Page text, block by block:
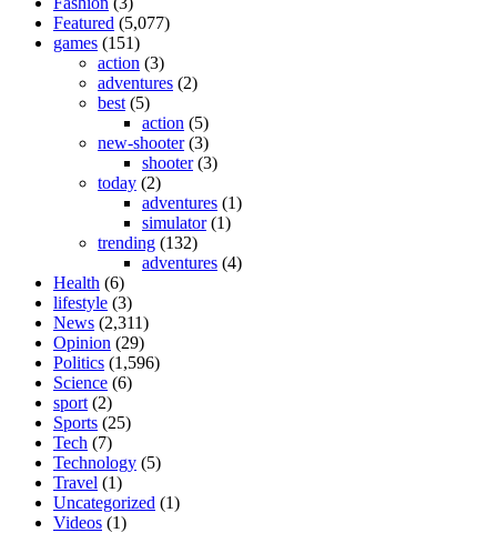
Featured (5,077)
games (151)
action (3)
adventures (2)
best (5)
action (5)
new-shooter(3)
shooter(3)
today (2)
adventures (1)
simulator(1)
trending (132)
adventures (4)
Health (6)
lifestyle (3)
News (2,311)
Opinion (29)
Politics (1,596)
Science (6)
sport (2)
Sports (25)
Tech (7)
Technology (5)
Travel (1)
Uncategorized (1)
Videos (1)